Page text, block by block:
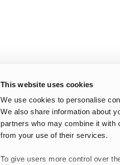
This website uses cookies
We use cookies to personalise
We also share information about
partners who may combine it with
from your use of their services.
To give users more control over